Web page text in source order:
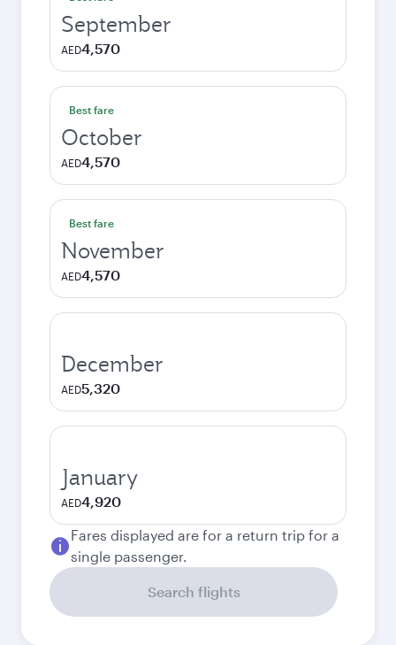
September
AED4,570
Best fare
October
AED4,570
Best fare
November
AED4,570
December
AED5,320
January
AED4,920
Fares displayed are for a return trip for a
single passenger.
Search flights